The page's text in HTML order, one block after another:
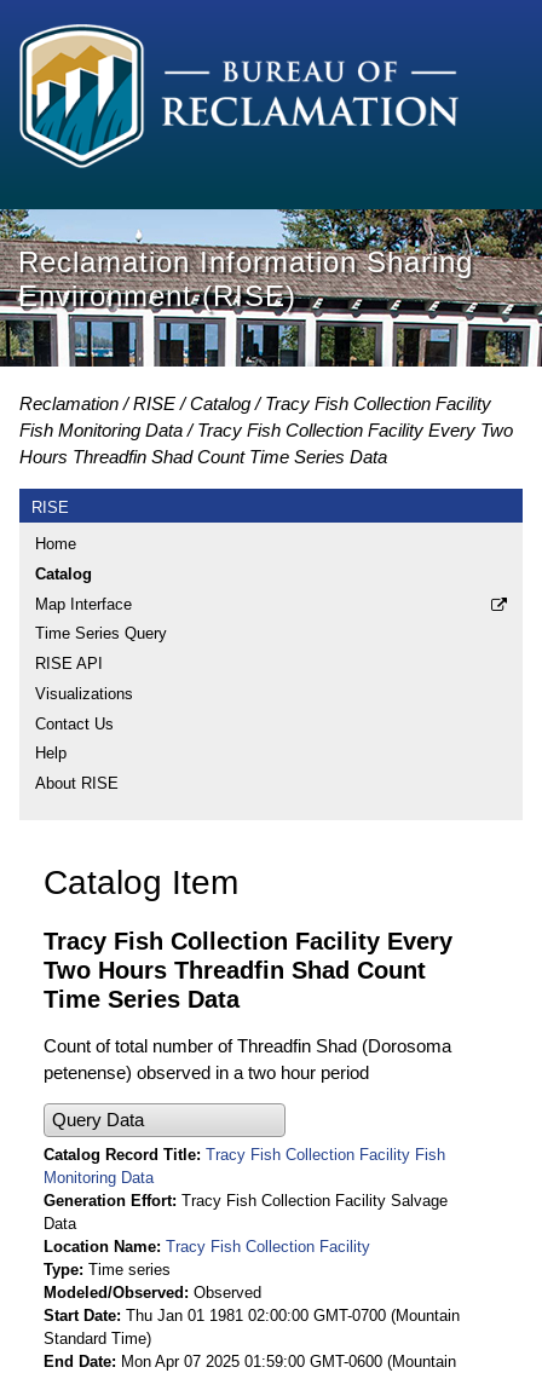
Reclamation Information Sharing
Environment (RISE)
Reclamation RISE Catalog
Tracy Fish Collection Facility
Fish Monitoring Data
Tracy Fish Collection Facility Every Two
Hours Threadfin Shad Count Time Series Data
RISE
Home
Catalog
Map Interface
Time Series Query
RISE API
Visualizations
Contact Us
Help
About RISE
Catalog Item
Tracy Fish Collection Facility Every
Two Hours Threadfin Shad Count
Time Series Data
Count of total number of Threadfin Shad (Dorosoma
petenense) observed in a two hour period
Query Data
Catalog Record Title Tracy Fish Collection Facility Fish
Monitoring Data
Generation Effort Tracy Fish Collection Facility Salvage
Data
Location Name Tracy Fish Collection Facility
Type Time series
Modeled/Observed
Observed
Start Date Thu Jan 01 1981 02:00:00 GMT-0700 (Mountain
Standard Time)
End Date
Mon Apr 07 2025 01:59:00 GMT-0600 (Mountain